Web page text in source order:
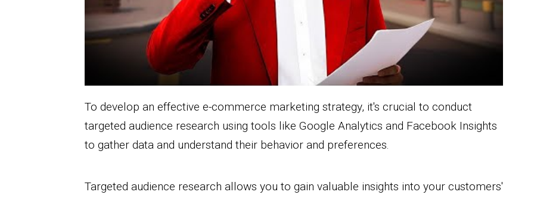
To develop an effective e-commerce marketing strategy, it's crucial to conduct
targeted audience research using tools like Google Analytics and Facebook Insights
to gather data and understand their behavior and preferences.
Targeted audience research allows you to gain valuable insights into your customers'